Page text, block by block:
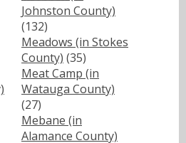
Johnston County)
(132)
Meadows (in Stokes
County) (35)
Meat Camp (in
Watauga County)
(27)
Mebane (in
Alamance County)